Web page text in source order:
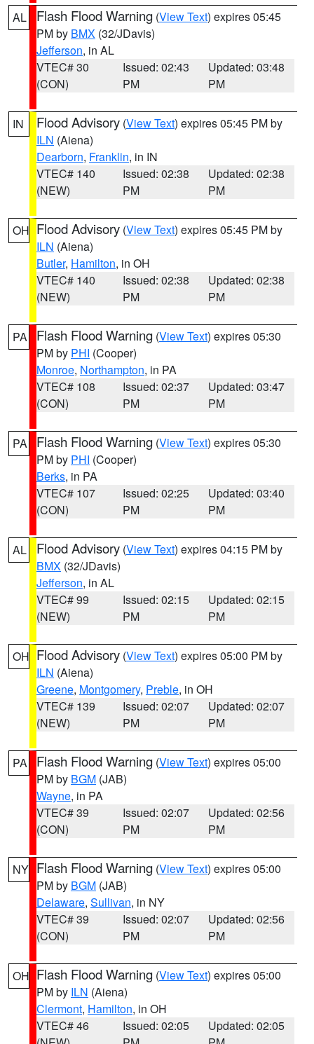
AL Flash Flood Warning (View Text) expires 05:45
PM by BMX (32/JDavis)
Jefferson, in AL
VTEC# 30
(CON)
Issued: 02:43
PM
Updated: 03:48
PM
IN Flood Advisory (View Text) expires 05:45 PM by
ILN (Aiena)
Dearborn, Franklin, in IN
VTEC# 140
(NEW)
Issued: 02:38
PM
Updated: 02:38
PM
OH Flood Advisory (View Text) expires 05:45 PM by
ILN (Aiena)
Butler, Hamilton, in OH
VTEC# 140
(NEW)
Issued: 02:38
PM
Updated: 02:38
PM
PA Flash Flood Warning (View Text) expires 05:30
PM by PHI (Cooper)
Monroe, Northampton, in PA
VTEC# 108
(CON)
Issued: 02:37
PM
Updated: 03:47
PM
PA Flash Flood Warning (View Text) expires 05:30
PM by PHI (Cooper)
Berks, in PA
VTEC# 107
(CON)
Issued: 02:25
PM
Updated: 03:40
PM
AL Flood Advisory (View Text) expires 04:15 PM by
BMX (32/JDavis)
Jefferson, in AL
VTEC# 99
(NEW)
Issued: 02:15
PM
Updated: 02:15
PM
OH Flood Advisory (View Text) expires 05:00 PM by
ILN (Aiena)
Greene, Montgomery, Preble, in OH
VTEC# 139
(NEW)
Issued: 02:07
PM
Updated: 02:07
PM
PA Flash Flood Warning (View Text) expires 05:00
PM by BGM (JAB)
Wayne, in PA
VTEC# 39
(CON)
Issued: 02:07
PM
Updated: 02:56
PM
NY Flash Flood Warning (View Text) expires 05:00
PM by BGM (JAB)
Delaware, Sullivan, in NY
VTEC# 39
(CON)
Issued: 02:07
PM
Updated: 02:56
PM
OH Flash Flood Warning (View Text) expires 05:00
PM by ILN (Aiena)
Clermont, Hamilton, in OH
VTEC# 46
Issued: 02:05
Updated: 02:05